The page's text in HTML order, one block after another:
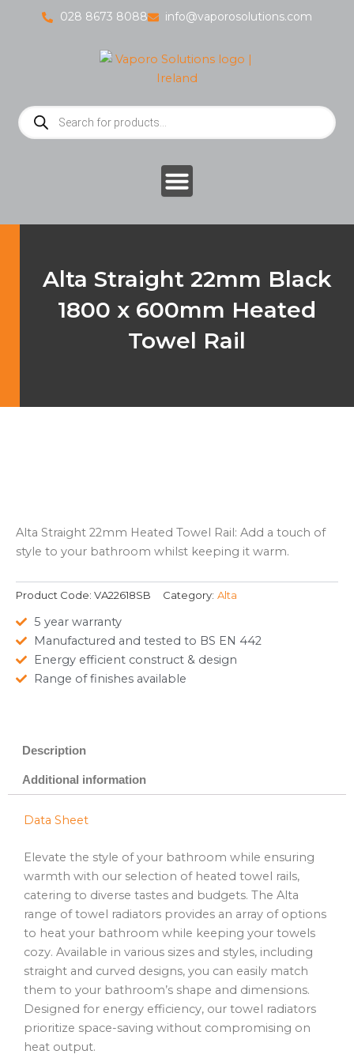
028 8673 8088 info@vaporosolutions.com
Products
search
Alta Straight 22mm Black
1800 x 600mm Heated
Towel Rail
Alta Straight 22mm Heated Towel Rail: Add a touch of
style to your bathroom whilst keeping it warm.
Product Code: VA22618SB Category: Alta
5 year warranty
Manufactured and tested to BS EN 442
Energy efficient construct & design
Range of finishes available
Description
Additional information
Data Sheet
Elevate the style of your bathroom while ensuring
warmth with our selection of heated towel rails,
catering to diverse tastes and budgets. The Alta
range of towel radiators provides an array of options
to heat your bathroom while keeping your towels
cozy. Available in various sizes and styles, including
straight and curved designs, you can easily match
them to your bathroom’s shape and dimensions.
Designed for energy efficiency, our towel radiators
prioritize space-saving without compromising on
heat output.